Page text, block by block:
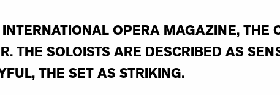
OPERA MAGAZINE, THE
THE SOLOISTS ARE DESCRIBED AS
THE SET AS STRIKING.